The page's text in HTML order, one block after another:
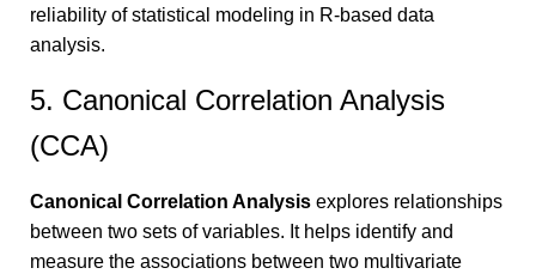
reliability of statistical modeling in R-based data
analysis.
5. Canonical Correlation Analysis
(CCA)
Canonical Correlation Analysis explores relationships
between two sets of variables. It helps identify and
measure the associations between two multivariate